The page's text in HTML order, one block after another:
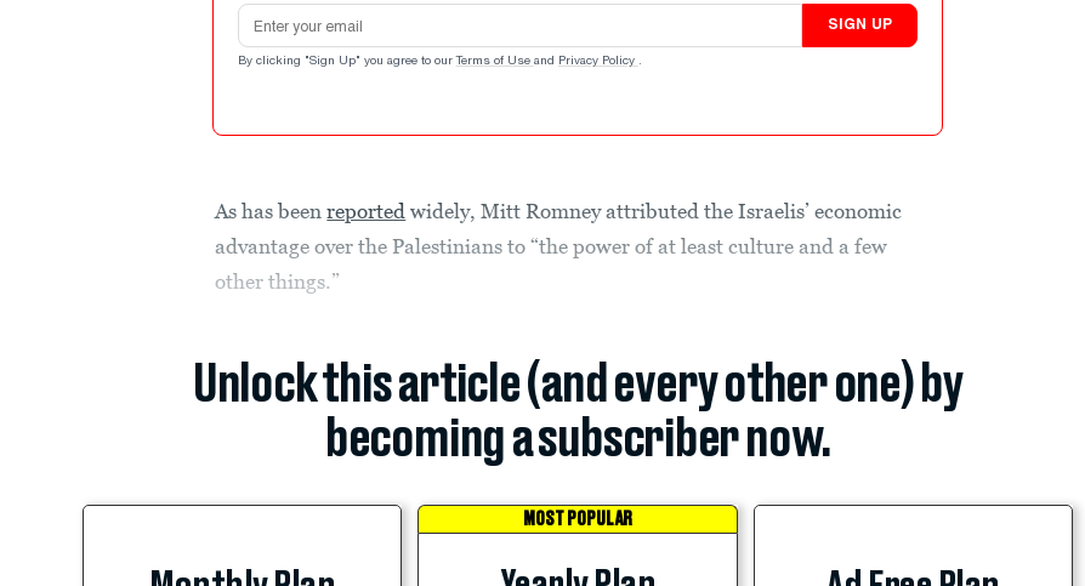
Email address
SIGN UP
By clicking "Sign Up" you agree to our Terms of Use and Privacy Policy .
As has beenreported widely, Mitt Romney attributed the Israelis’ economic
advantage over the Palestinians to “the power of at least culture and a few
other things.”
Unlock this article (and every other one) by
becoming a subscriber now.
MOST POPULAR